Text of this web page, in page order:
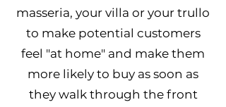
masseria, your villa or your trullo
to make potential customers
feel "at home" and make them
more likely to buy as soon as
they walk through the front